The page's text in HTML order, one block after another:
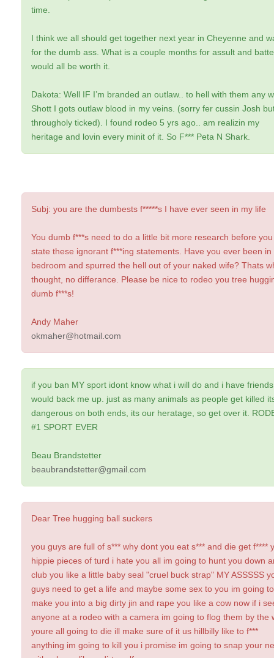
time.
I think we all should get together next year in Cheyenne and
for the dumb ass. What is a couple months for assult and
would all be worth it.
Dakota: Well IF I’m branded an outlaw.. to hell with them any
Shott I gots outlaw blood in my veins. (sorry fer cussin Josh but
througholy ticked). I found rodeo 5 yrs ago.. am realizin my
heritage and lovin every minit of it. So F*** Peta N Shark.
Subj: you are the dumbests f*****s I have ever seen in my life
You dumb f***s need to do a little bit more research before you
state these ignorant f***ing statements. Have you ever been in
bedroom and spurred the hell out of your naked wife? Thats
thought, no differance. Please be nice to rodeo you tree
dumb f***s!
Andy Maher
okmaher@hotmail.com
if you ban MY sport idont know what i will do and i have
would back me up. just as many animals as people get killed
dangerous on both ends, its our heratage, so get over it.
#1 SPORT EVER
Beau Brandstetter
beaubrandstetter@gmail.com
Dear Tree hugging ball suckers
you guys are full of s*** why dont you eat s*** and die get f****
hippie pieces of turd i hate you all im going to hunt you down
club you like a little baby seal "cruel buck strap" MY ASSSSS
guys need to get a life and maybe some sex to you im going to
make you into a big dirty jin and rape you like a cow now if i
anyone at a rodeo with a camera im going to flog them by the
youre all going to die ill make sure of it us hillbilly like to f***
anything im going to kill you i promise im going to snap your